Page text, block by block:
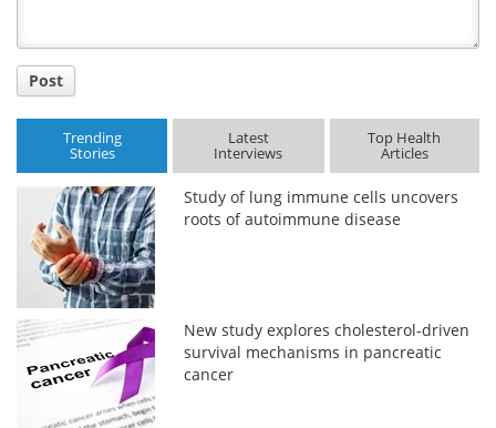
Post
Trending
Stories
Latest
Interviews
Top Health
Articles
Study of lung immune cells uncovers
roots of autoimmune disease
New study explores cholesterol-driven
survival mechanisms in pancreatic
cancer